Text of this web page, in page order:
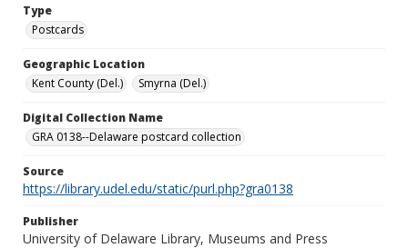
Type
Postcards
Geographic Location
Kent County (Del.)
Smyrna (Del.)
Digital Collection Name
GRA 0138--Delaware postcard collection
Source
https://library.udel.edu/static/purl.php?gra0138
Publisher
University of Delaware Library, Museums and Press